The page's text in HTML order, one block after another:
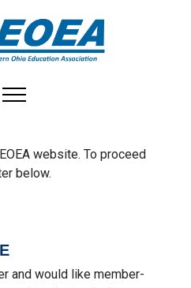
Toggle navigation
website. To proceed
below.
and would like member-